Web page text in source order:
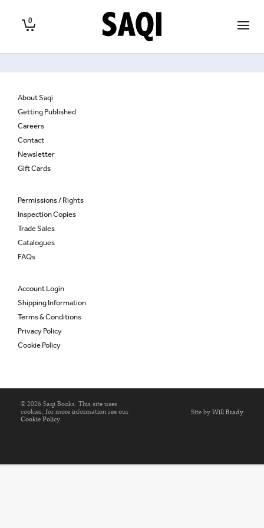
0
About Saqi
Getting Published
Careers
Contact
Newsletter
Gift Cards
Permissions / Rights
Inspection Copies
Trade Sales
Catalogues
FAQs
Account Login
Shipping Information
Terms & Conditions
Privacy Policy
Cookie Policy
© 2026 Saqi Books. This site uses
cookies; for more information see our
Cookie Policy.
Site byWill Brady